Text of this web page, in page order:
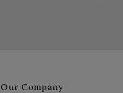
Our Company